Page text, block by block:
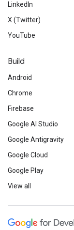
LinkedIn
X (Twitter)
YouTube
Build
Android
Chrome
Firebase
Google AI Studio
Google Antigravity
Google Cloud
Google Play
View all